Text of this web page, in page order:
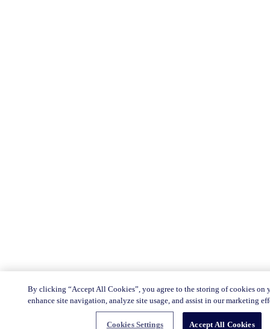
By clicking “Accept All Cookies”, you agree to the storing of cookies on
enhance site navigation, analyze site usage, and assist in our marketing
Cookies Settings Accept All Cookies